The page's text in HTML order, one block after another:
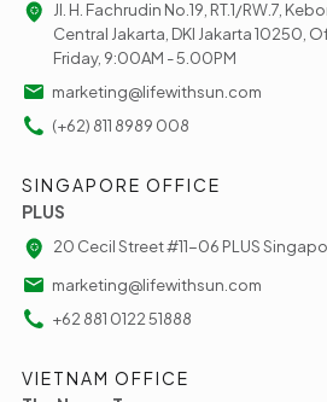
Jl. H. Fachrudin No.19, RT.1/RW.7,
Central Jakarta, DKI Jakarta 10250,
Friday, 9:00AM - 5.00PM
marketing@lifewithsun.com
(+62) 811 8989 008
SINGAPORE OFFICE
PLUS
20 Cecil Street #11-06 PLUS
marketing@lifewithsun.com
+62 881 0122 51888
VIETNAM OFFICE